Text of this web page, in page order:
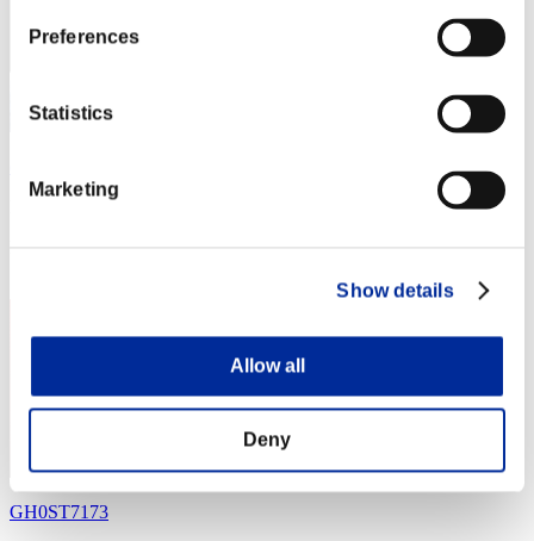
Preferences
Statistics
Marketing
Show details
Allow all
Deny
Punkte:Missions30/44'00"90
Rang
GH0ST7173